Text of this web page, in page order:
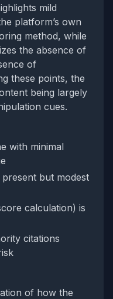
mild
platform’s own
method, while
the absence of
of
these points, the
being largely
cues.
with minimal
but modest
calculation) is
citations
of how the